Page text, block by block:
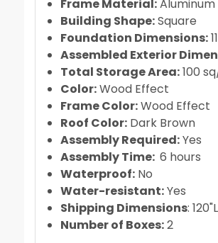
Specifications:
Frame Material:Aluminum
Building Shape:Square
Foundation Dimensions:
Assembled Exterior
Total Storage Area:100
Color:Wood Effect
Frame Color:Wood Effect
Roof Color:Dark Brown
Assembly Required:
Assembly Time:6 hours
Waterproof:No
Water-resistant:Yes